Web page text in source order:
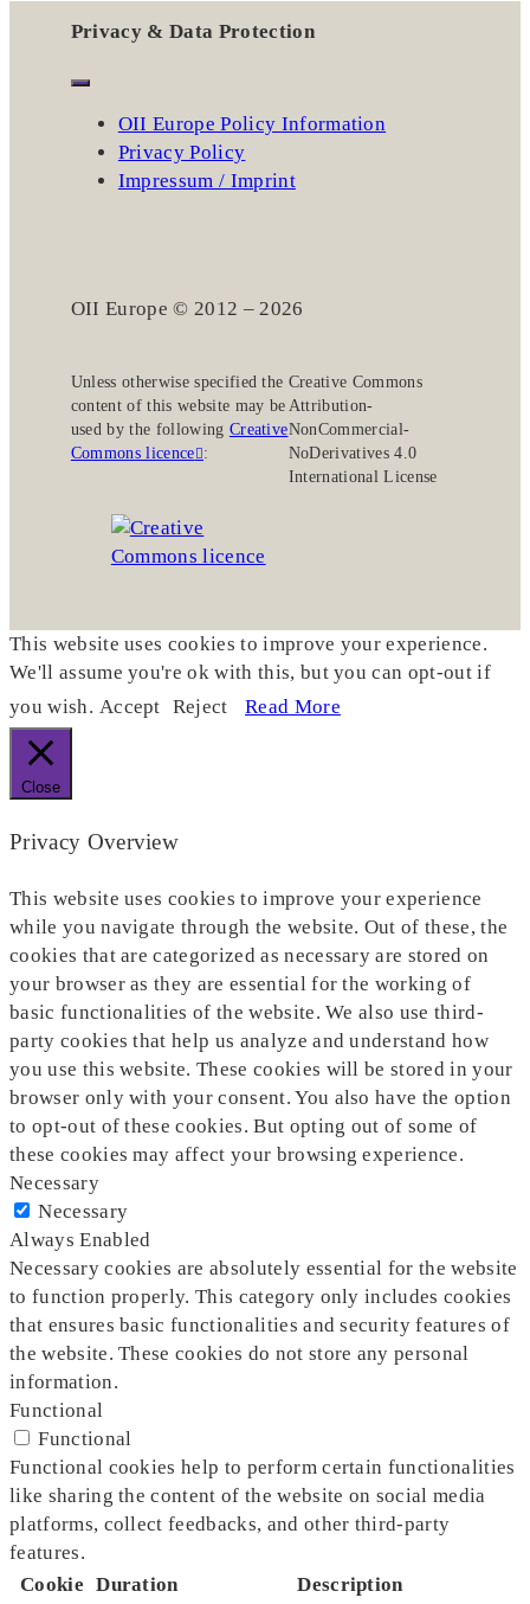
Privacy & Data Protection
OII Europe Policy Information
Privacy Policy
Impressum / Imprint
OII Europe © 2012 – 2026
Unless otherwise specified the
content of this website may be
used by the following Creative
Commons licence :
Creative Commons
Attribution-
NonCommercial-
NoDerivatives 4.0
International License
This website uses cookies to improve your experience.
We'll assume you're ok with this, but you can opt-out if
you wish. Accept Reject Read More
Close
Privacy Overview
This website uses cookies to improve your experience
while you navigate through the website. Out of these, the
cookies that are categorized as necessary are stored on
your browser as they are essential for the working of
basic functionalities of the website. We also use third-
party cookies that help us analyze and understand how
you use this website. These cookies will be stored in your
browser only with your consent. You also have the option
to opt-out of these cookies. But opting out of some of
these cookies may affect your browsing experience.
Necessary
Necessary
Always Enabled
Necessary cookies are absolutely essential for the website
to function properly. This category only includes cookies
that ensures basic functionalities and security features of
the website. These cookies do not store any personal
information.
Functional
Functional
Functional cookies help to perform certain functionalities
like sharing the content of the website on social media
platforms, collect feedbacks, and other third-party
features.
Cookie Duration Description